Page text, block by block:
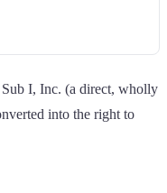
Sub I, Inc. (a direct, wholly
into the right to